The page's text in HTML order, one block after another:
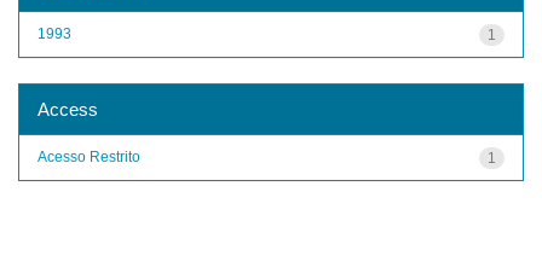
1
1993
Access
1
Acesso Restrito